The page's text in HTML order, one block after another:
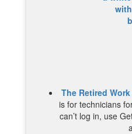
The Retired
is for technicians
can’t log in, use